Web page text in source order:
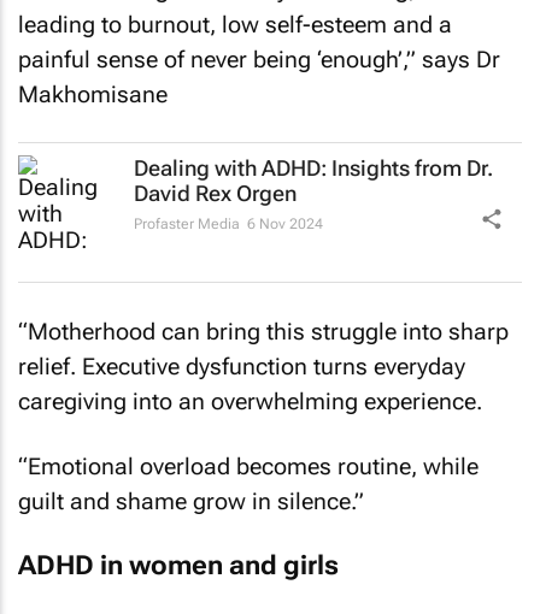
leading to burnout, low self-esteem and a
painful sense of never being ‘enough’,” says Dr
Makhomisane
Dealing with ADHD: Insights from Dr.
David Rex Orgen
Profaster Media 6 Nov 2024
“Motherhood can bring this struggle into sharp
relief. Executive dysfunction turns everyday
caregiving into an overwhelming experience.
“Emotional overload becomes routine, while
guilt and shame grow in silence.”
ADHD in women and girls